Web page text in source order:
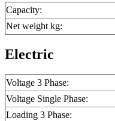
Capacity:
Net weight kg:
Electric
Voltage 3 Phase:
Voltage Single Phase:
Loading 3 Phase: